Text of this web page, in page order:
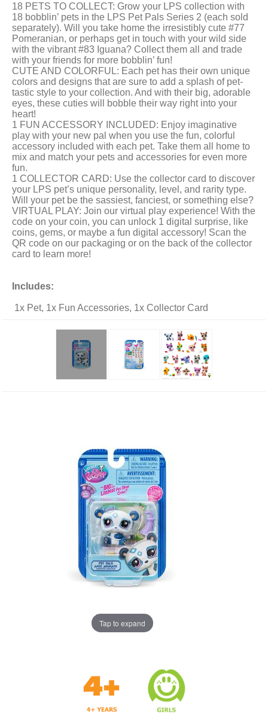
18 PETS TO COLLECT: Grow your LPS collection with
18 bobblin’ pets in the LPS Pet Pals Series 2 (each sold
separately). Will you take home the irresistibly cute #77
Pomeranian, or perhaps get in touch with your wild side
with the vibrant #83 Iguana? Collect them all and trade
with your friends for more bobblin’ fun!
CUTE AND COLORFUL: Each pet has their own unique
colors and designs that are sure to add a splash of pet-
tastic style to your collection. And with their big, adorable
eyes, these cuties will bobble their way right into your
heart!
1 FUN ACCESSORY INCLUDED: Enjoy imaginative
play with your new pal when you use the fun, colorful
accessory included with each pet. Take them all home to
mix and match your pets and accessories for even more
fun.
1 COLLECTOR CARD: Use the collector card to discover
your LPS pet’s unique personality, level, and rarity type.
Will your pet be the sassiest, fanciest, or something else?
VIRTUAL PLAY: Join our virtual play experience! With the
code on your coin, you can unlock 1 digital surprise, like
coins, gems, or maybe a fun digital accessory! Scan the
QR code on our packaging or on the back of the collector
card to learn more!
Includes:
1x Pet, 1x Fun Accessories, 1x Collector Card
Tap to expand